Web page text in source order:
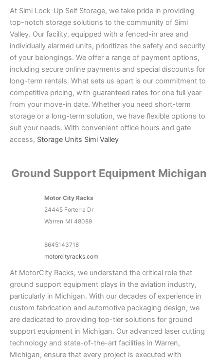
At Simi Lock-Up Self Storage, we take pride in providing
top-notch storage solutions to the community of Simi
Valley. Our facility, equipped with a fenced-in area and
individually alarmed units, prioritizes the safety and security
of your belongings. We offer a range of payment options,
including secure online payments and special discounts for
long-term rentals. What sets us apart is our commitment to
competitive pricing, with guaranteed rates for one full year
from your move-in date. Whether you need short-term
storage or a long-term solution, we have flexible options to
suit your needs. With convenient office hours and gate
access, Storage Units Simi Valley
Ground Support Equipment Michigan
Motor City Racks
24445 Forterra Dr
Warren MI 48089
8645143718
motorcityracks.com
At MotorCity Racks, we understand the critical role that
ground support equipment plays in the aviation industry,
particularly in Michigan. With our decades of experience in
custom fabrication and automotive packaging design, we
are dedicated to providing top-tier solutions for ground
support equipment in Michigan. Our advanced laser cutting
technology and state-of-the-art facilities in Warren,
Michigan, ensure that every project is executed with